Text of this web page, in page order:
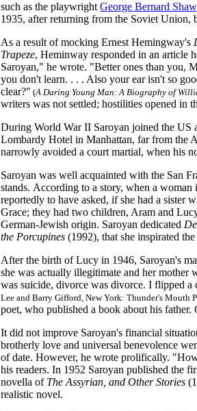
such as the playwright George Bernard Shaw
1935, after returning from the Soviet Union,
As a result of mocking Ernest Hemingway's
Trapeze, Heminway responded in an article
Saroyan," he wrote. "Better ones than you,
you don't learn. . . . Also your ear isn't so
clear?" (A Daring Young Man: A Biography of
writers was not settled; hostilities opened in
During World War II Saroyan joined the US
Lombardy Hotel in Manhattan, far from the
narrowly avoided a court martial, when his
Saroyan was well acquainted with the San
stands. According to a story, when a
reportedly to have asked, if she had a sister
Grace; they had two children, Aram and
German-Jewish origin. Saroyan dedicated
the Porcupines (1992), that she inspirated
After the birth of Lucy in 1946, Saroyan's
she was actually illegitimate and her
was suicide, divorce was divorce. I flipped
Lee and Barry Gifford, New York: Thunder's Mouth
poet, who published a book about his
It did not improve Saroyan's financial
brotherly love and universal benevolence
of date. However, he wrote prolifically.
his readers. In 1952 Saroyan published the
novella of The Assyrian, and Other Stories
realistic novel.